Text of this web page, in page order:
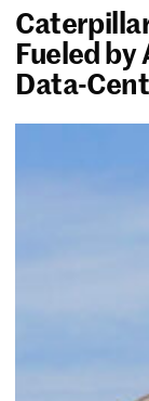
Fueled by
Data-